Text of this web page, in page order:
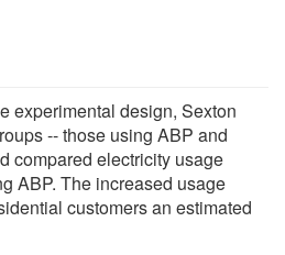
experimental design, Sexton
-- those using ABP and
compared electricity usage
ABP. The increased usage
customers an estimated